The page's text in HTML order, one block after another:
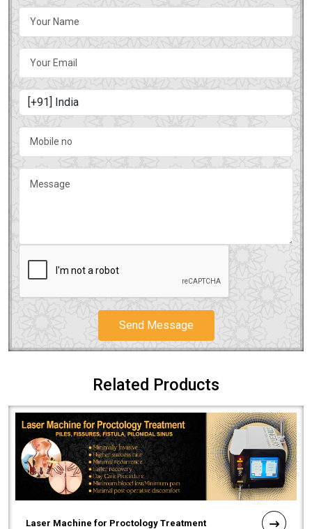
Send Message
Related Products
Laser Machine for Proctology Treatment